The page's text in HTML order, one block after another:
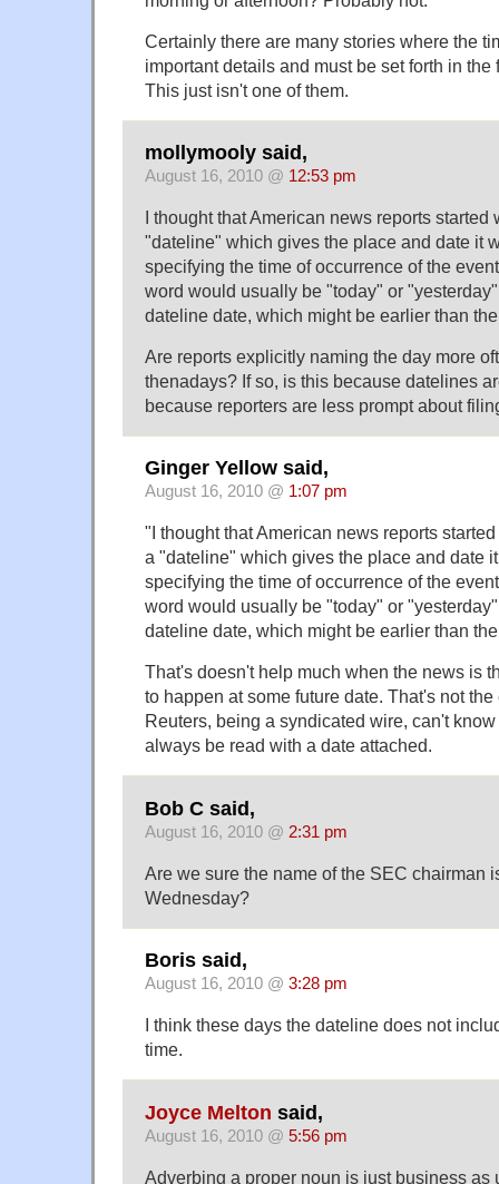
Certainly there are many stories where the
important details and must be set forth in the
This just isn't one of them.
mollymooly said,
August 16, 2010 @ 12:53 pm
I thought that American news reports
"dateline" which gives the place and date it
specifying the time of occurrence of the
word would usually be "today" or
dateline date, which might be earlier than
Are reports explicitly naming the day more
thenadays? If so, is this because datelines
because reporters are less prompt about
Ginger Yellow said,
August 16, 2010 @ 1:07 pm
"I thought that American news reports
a "dateline" which gives the place and date
specifying the time of occurrence of the
word would usually be "today" or
dateline date, which might be earlier than
That's doesn't help much when the news is
to happen at some future date. That's not
Reuters, being a syndicated wire, can't
always be read with a date attached.
Bob C said,
August 16, 2010 @ 2:31 pm
Are we sure the name of the SEC chairman
Wednesday?
Boris said,
August 16, 2010 @ 3:28 pm
I think these days the dateline does not
time.
Joyce Melton said,
August 16, 2010 @ 5:56 pm
Adverbing a proper noun is just business as